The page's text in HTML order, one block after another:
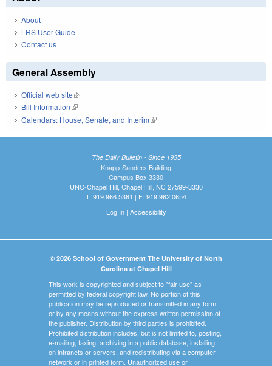
About
LRS User Guide
Contact us
General Assembly
Official web site(link is external)
Bill Information(link is external)
Calendars: House, Senate, and Interim(link is external)
The Daily Bulletin - Since 1935
Knapp-Sanders Building
Campus Box 3330
UNC-Chapel Hill, Chapel Hill, NC 27599-3330
T: 919.966.5381 | F: 919.962.0654
Log In| Accessibility
© 2026 School of Government The University of North
Carolina at Chapel Hill
This work is copyrighted and subject to "fair use" as
permitted by federal copyright law. No portion of this
publication may be reproduced or transmitted in any form
or by any means without the express written permission of
the publisher. Distribution by third parties is prohibited.
Prohibited distribution includes, but is not limited to, posting,
e-mailing, faxing, archiving in a public database, installing
on intranets or servers, and redistributing via a computer
network or in printed form. Unauthorized use or